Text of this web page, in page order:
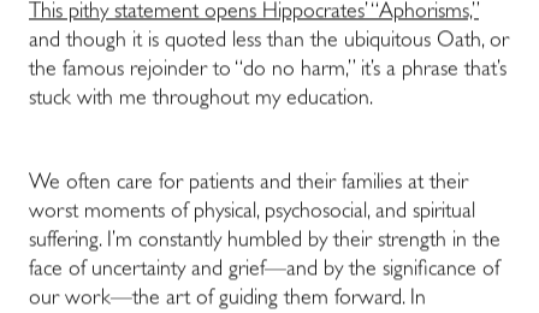
This pithy statement opens Hippocrates’ “Aphorisms,”
and though it is quoted less than the ubiquitous Oath, or
the famous rejoinder to “do no harm,” it’s a phrase that’s
stuck with me throughout my education.
We often care for patients and their families at their
worst moments of physical, psychosocial, and spiritual
suffering. I’m constantly humbled by their strength in the
face of uncertainty and grief—and by the significance of
our work—the art of guiding them forward. In